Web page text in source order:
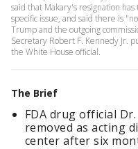
said that Makary's resignation
specific issue, and said there is
Trump and the outgoing
Secretary Robert F. Kennedy Jr.
the White House official.
The Brief
FDA drug official
removed as acting
center after six